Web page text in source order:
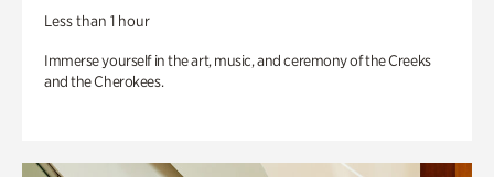
Less than 1 hour
Immerse yourself in the art, music, and ceremony of the Creeks
and the Cherokees.